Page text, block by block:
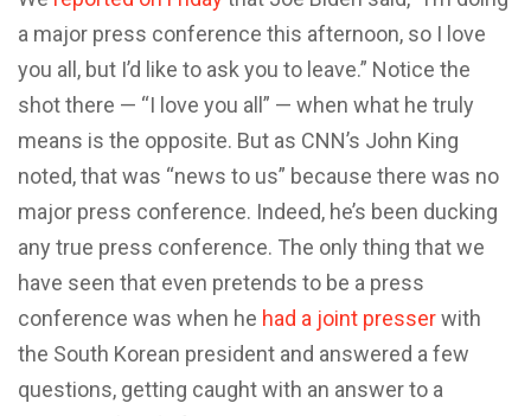
a major press conference this afternoon, so I love
you all, but I’d like to ask you to leave.” Notice the
shot there — “I love you all” — when what he truly
means is the opposite. But as CNN’s John King
noted, that was “news to us” because there was no
major press conference. Indeed, he’s been ducking
any true press conference. The only thing that we
have seen that even pretends to be a press
conference was when he had a joint presserwith
the South Korean president and answered a few
questions, getting caught with an answer to a